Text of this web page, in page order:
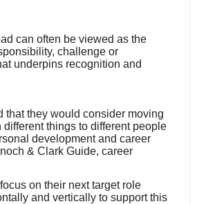
can often be viewed as the
challenge or
underpins recognition and
that they would consider moving
things to different people
development and career
& Clark Guide, career
on their next target role
and vertically to support this